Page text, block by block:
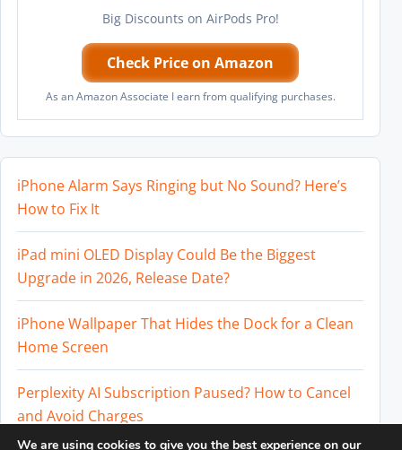
Big Discounts on AirPods Pro!
Check Price on Amazon
As an Amazon Associate I earn from qualifying purchases.
iPhone Alarm Says Ringing but No Sound? Here’s
How to Fix It
iPad mini OLED Display Could Be the Biggest
Upgrade in 2026, Release Date?
iPhone Wallpaper That Hides the Dock for a Clean
Home Screen
Perplexity AI Subscription Paused? How to Cancel
and Avoid Charges
We are using cookies to give you the best experience on our